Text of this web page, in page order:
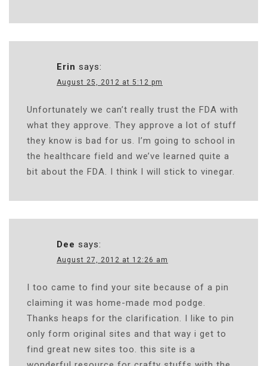
Erin says:
August 25, 2012 at 5:12 pm
Unfortunately we can’t really trust the FDA with
what they approve. They approve a lot of stuff
they know is bad for us. I’m going to school in
the healthcare field and we’ve learned quite a
bit about the FDA. I think I will stick to vinegar.
Dee says:
August 27, 2012 at 12:26 am
I too came to find your site because of a pin
claiming it was home-made mod podge.
Thanks heaps for the clarification. I like to pin
only form original sites and that way i get to
find great new sites too. this site is a